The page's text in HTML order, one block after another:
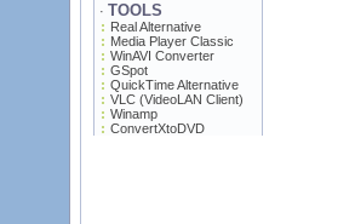
· TOOLS
Real Alternative
Media Player Classic
WinAVI Converter
GSpot
QuickTime Alternative
VLC (VideoLAN Client)
Winamp
ConvertXtoDVD